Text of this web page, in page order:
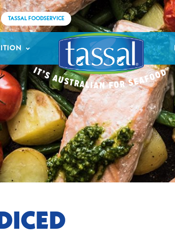
TASSAL FOODSERVICE